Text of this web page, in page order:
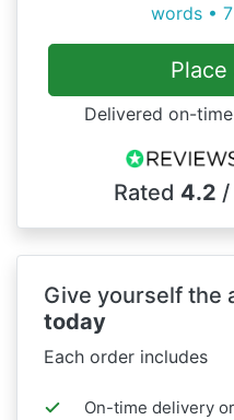
words •
Delivered on-
Rated 4.2 /
Give yourself the
today
Each order includes
On-time delivery